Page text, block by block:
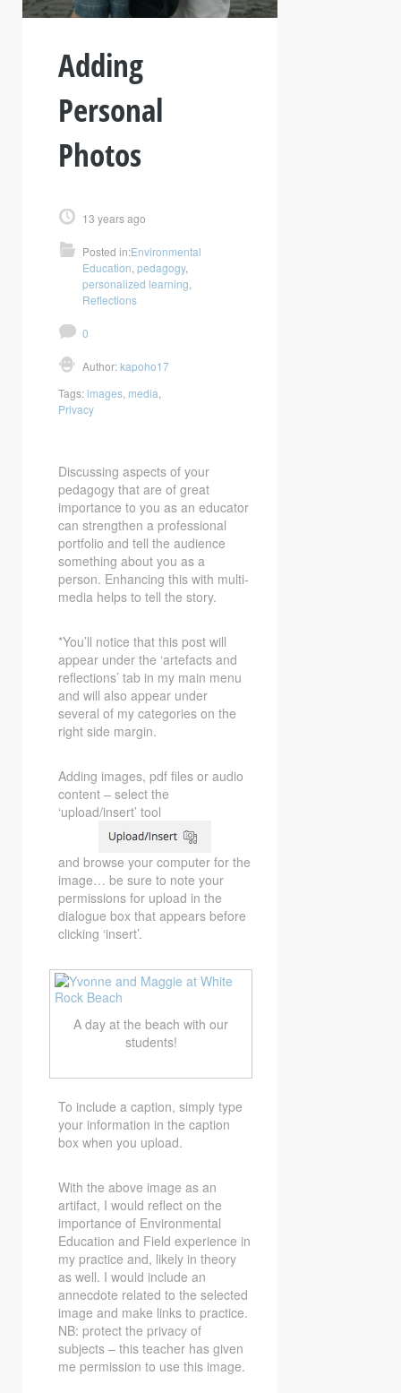
Adding
Personal
Photos
13 years ago
Posted in:Environmental
Education pedagogy,
personalized learning
Reflections
0
Author:kapoho17
Tags:images media
Privacy
Discussing aspects of your
pedagogy that are of great
importance to you as an educator
can strengthen a professional
portfolio and tell the audience
something about you as a
person. Enhancing this with multi-
media helps to tell the story.
*You’ll notice that this post will
appear under the ‘artefacts and
reflections’ tab in my main menu
and will also appear under
several of my categories on the
right side margin.
Adding images, pdf files or audio
content – select the
‘upload/insert’ tool
and browse your computer for the
image… be sure to note your
permissions for upload in the
dialogue box that appears before
clicking ‘insert’.
A day at the beach with our
students!
To include a caption, simply type
your information in the caption
box when you upload.
With the above image as an
artifact, I would reflect on the
importance of Environmental
Education and Field experience in
my practice and, likely in theory
as well. I would include an
annecdote related to the selected
image and make links to practice.
NB: protect the privacy of
subjects – this teacher has given
me permission to use this image.